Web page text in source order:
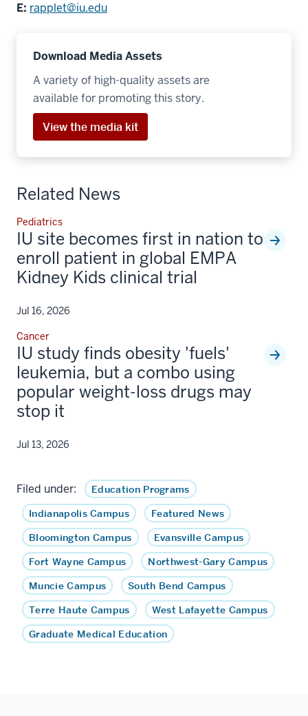
E: rapplet@iu.edu
Download Media Assets
A variety of high-quality assets are
available for promoting this story.
View the media kit
Related News
Pediatrics
IU site becomes first in nation to
enroll patient in global EMPA
Kidney Kids clinical trial
Jul 16, 2026
Cancer
IU study finds obesity 'fuels'
leukemia, but a combo using
popular weight-loss drugs may
stop it
Jul 13, 2026
Filed under:
Education Programs
Indianapolis Campus
Featured News
Bloomington Campus
Evansville Campus
Fort Wayne Campus
Northwest-Gary Campus
Muncie Campus
South Bend Campus
Terre Haute Campus
West Lafayette Campus
Graduate Medical Education